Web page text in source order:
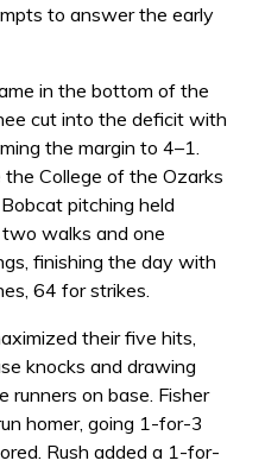
to answer the early
in the bottom of the
cut into the deficit with
the margin to 4–1.
College of the Ozarks
pitching held
walks and one
finishing the day with
64 for strikes.
their five hits,
knocks and drawing
on base. Fisher
homer, going 1-for-3
Rush added a 1-for-